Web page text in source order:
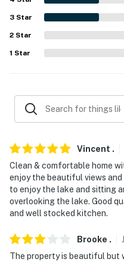
properties will always be
answer the phone 24/7.
our homes and our
-- POLICIES --
- No smoking
- Pet friendly w/ $100 fee
- No events, parties or
- Additional fees and
- Photo ID may be
- NOTE: The property
may be difficult for
3 Star
2 Star
1 Star
Vincent .
Clean & comfortable home
enjoy the beautiful views
to enjoy the lake and sitting
overlooking the lake. Good
and well stocked kitchen.
Brooke .
The property is beautiful but